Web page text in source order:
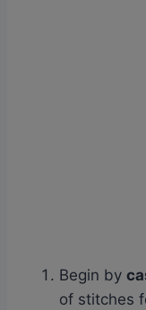
Begin by
of stitches